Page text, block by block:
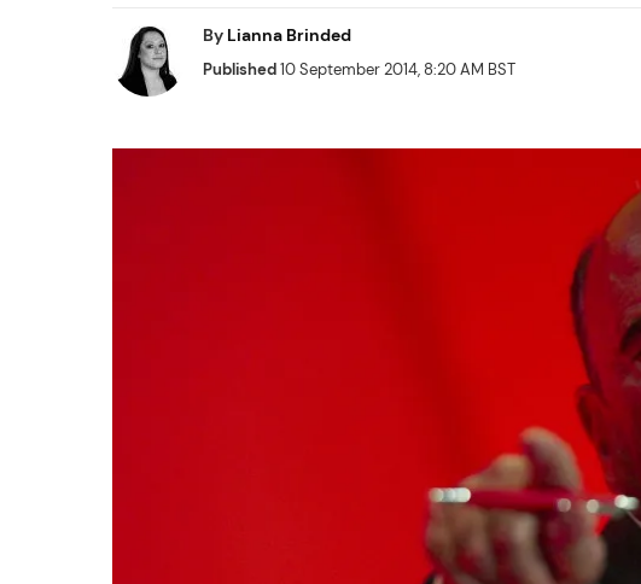
By Lianna Brinded
Published10 September 2014, 8:20 AM BST